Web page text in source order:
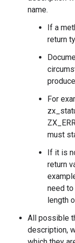
name.
If a
return
For
must
If it is
return
need
length
All possible
description,